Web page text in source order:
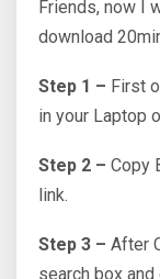
Friends, now I
download
Step 1 – First
in your Laptop
Step 2 – Copy
link.
Step 3 – After
search box